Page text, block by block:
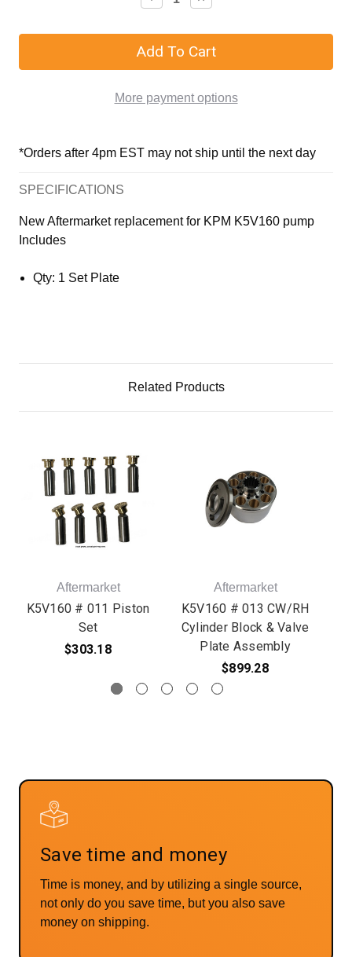
More payment options
*Orders after 4pm EST may not ship until the next day
SPECIFICATIONS
New Aftermarket replacement for KPM K5V160 pump
Includes
Qty: 1 Set Plate
Related Products
Aftermarket
K5V160 # 011 Piston
Set
$303.18
Aftermarket
K5V160 # 013 CW/RH
Cylinder Block & Valve
Plate Assembly
$899.28
Save time and money
Time is money, and by utilizing a single source,
not only do you save time, but you also save
money on shipping.